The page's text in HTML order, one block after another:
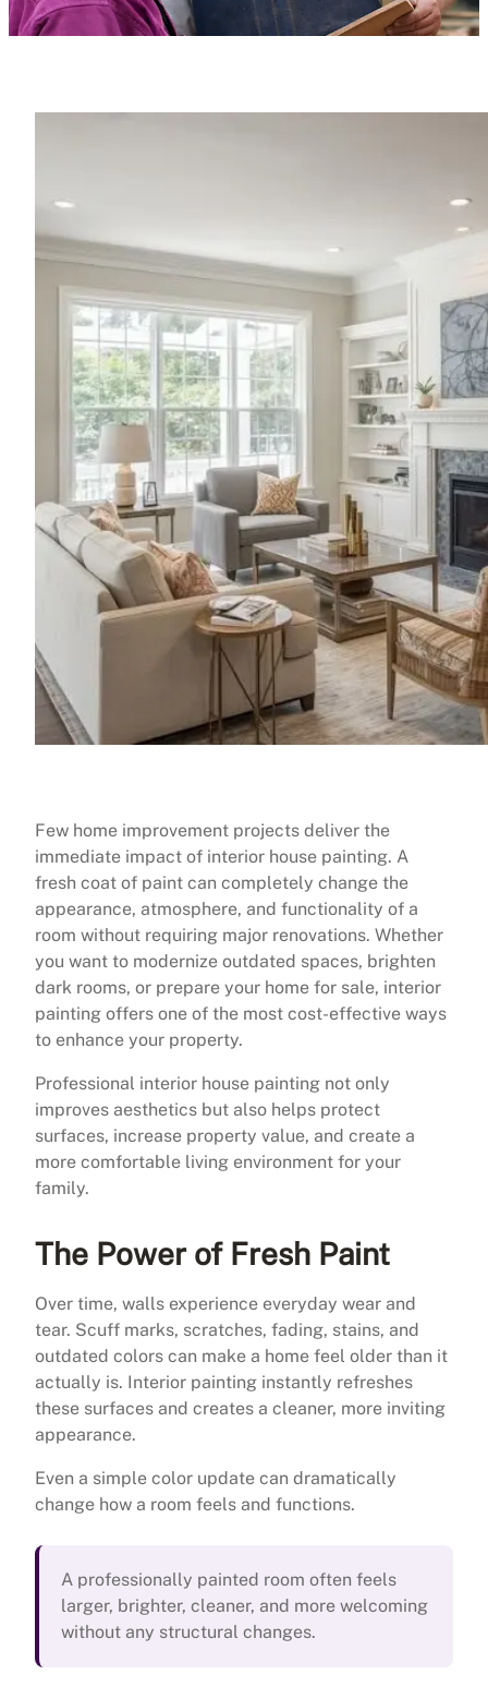
Few home improvement projects deliver the
immediate impact of interior house painting. A
fresh coat of paint can completely change the
appearance, atmosphere, and functionality of a
room without requiring major renovations. Whether
you want to modernize outdated spaces, brighten
dark rooms, or prepare your home for sale, interior
painting offers one of the most cost-effective ways
to enhance your property.
Professional interior house painting not only
improves aesthetics but also helps protect
surfaces, increase property value, and create a
more comfortable living environment for your
family.
The Power of Fresh Paint
Over time, walls experience everyday wear and
tear. Scuff marks, scratches, fading, stains, and
outdated colors can make a home feel older than it
actually is. Interior painting instantly refreshes
these surfaces and creates a cleaner, more inviting
appearance.
Even a simple color update can dramatically
change how a room feels and functions.
A professionally painted room often feels
larger, brighter, cleaner, and more welcoming
without any structural changes.